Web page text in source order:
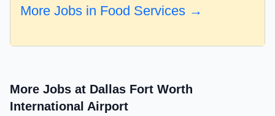
More Jobs in Food Services →
More Jobs at Dallas Fort Worth
International Airport